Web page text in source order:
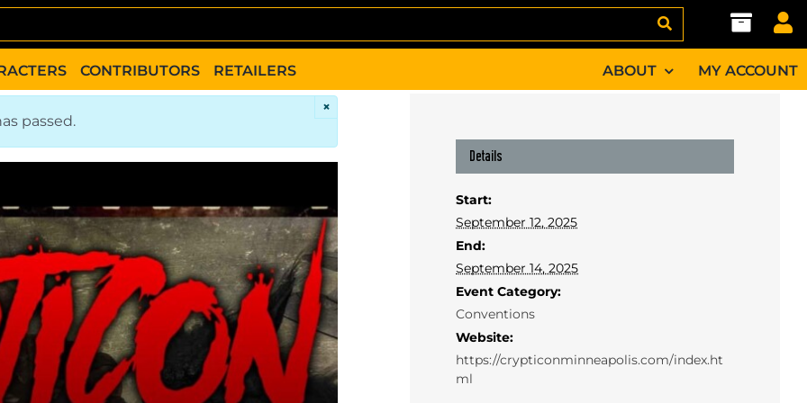
CONTRIBUTORS RETAILERS ABOUT MY ACCOUNT
passed.
×
Details
Start:
September 12, 2025
End:
September 14, 2025
Event Category:
Conventions
Website:
https://crypticonminneapolis.com/index.ht
ml